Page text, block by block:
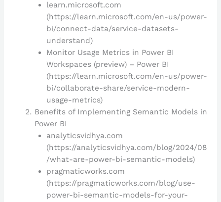
learn.microsoft.com
(https://learn.microsoft.com/en-us/power-
bi/connect-data/service-datasets-
understand)
Monitor Usage Metrics in Power BI
Workspaces (preview) – Power BI
(https://learn.microsoft.com/en-us/power-
bi/collaborate-share/service-modern-
usage-metrics)
Benefits of Implementing Semantic Models in
Power BI
analyticsvidhya.com
(https://analyticsvidhya.com/blog/2024/08
/what-are-power-bi-semantic-models)
pragmaticworks.com
(https://pragmaticworks.com/blog/use-
power-bi-semantic-models-for-your-